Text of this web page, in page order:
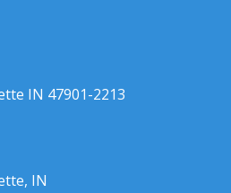
IN 47901-2213
IN